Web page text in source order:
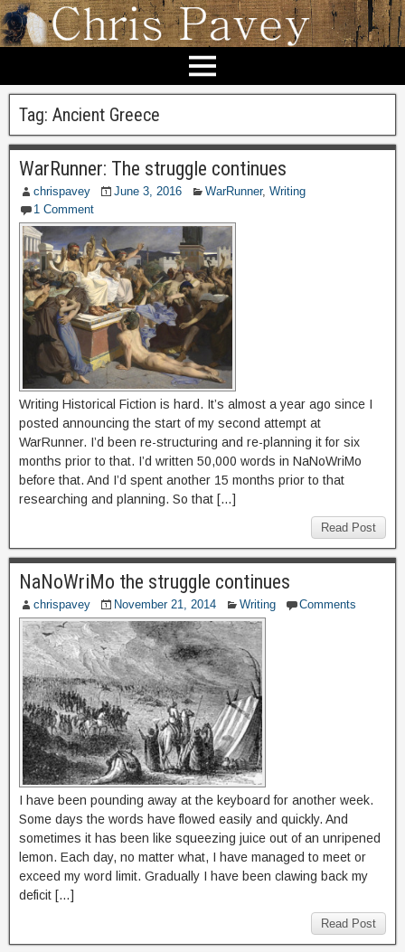
Tag: Ancient Greece
WarRunner: The struggle continues
chrispavey June 3, 2016 WarRunner, Writing
1 Comment
Writing Historical Fiction is hard. It’s almost a year ago since I
posted announcing the start of my second attempt at
WarRunner. I’d been re-structuring and re-planning it for six
months prior to that. I’d written 50,000 words in NaNoWriMo
before that. And I’d spent another 15 months prior to that
researching and planning. So that […]
Read Post
NaNoWriMo the struggle continues
chrispavey November 21, 2014 Writing Comments
I have been pounding away at the keyboard for another week.
Some days the words have flowed easily and quickly. And
sometimes it has been like squeezing juice out of an unripened
lemon. Each day, no matter what, I have managed to meet or
exceed my word limit. Gradually I have been clawing back my
deficit […]
Read Post